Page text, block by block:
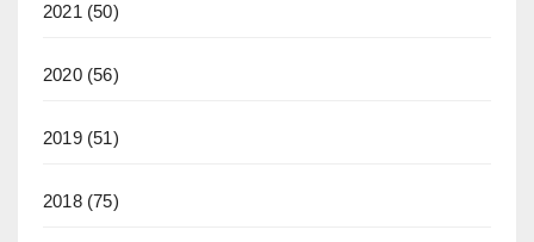
2021 (50)
2020(56)
2019(51)
2018(75)